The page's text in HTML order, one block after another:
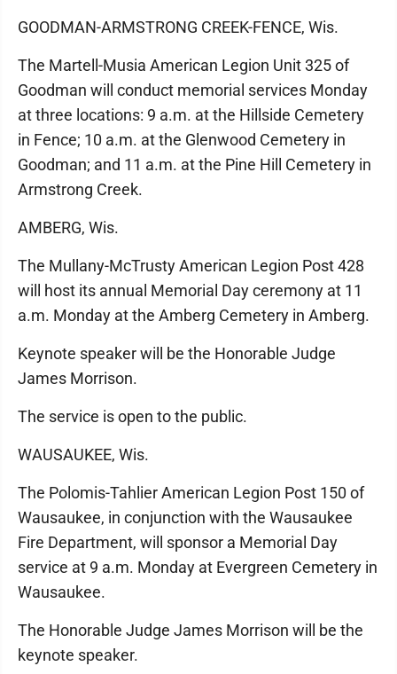
GOODMAN-ARMSTRONG CREEK-FENCE, Wis.
The Martell-Musia American Legion Unit 325 of
Goodman will conduct memorial services Monday
at three locations: 9 a.m. at the Hillside Cemetery
in Fence; 10 a.m. at the Glenwood Cemetery in
Goodman; and 11 a.m. at the Pine Hill Cemetery in
Armstrong Creek.
AMBERG, Wis.
The Mullany-McTrusty American Legion Post 428
will host its annual Memorial Day ceremony at 11
a.m. Monday at the Amberg Cemetery in Amberg.
Keynote speaker will be the Honorable Judge
James Morrison.
The service is open to the public.
WAUSAUKEE, Wis.
The Polomis-Tahlier American Legion Post 150 of
Wausaukee, in conjunction with the Wausaukee
Fire Department, will sponsor a Memorial Day
service at 9 a.m. Monday at Evergreen Cemetery in
Wausaukee.
The Honorable Judge James Morrison will be the
keynote speaker.